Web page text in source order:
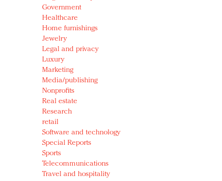
Government
Healthcare
Home furnishings
Jewelry
Legal and privacy
Luxury
Marketing
Media/publishing
Nonprofits
Real estate
Research
retail
Software and technology
Special Reports
Sports
Telecommunications
Travel and hospitality